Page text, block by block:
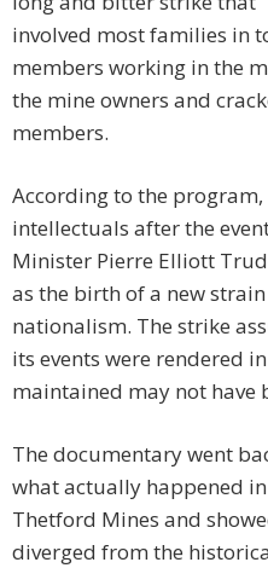
involved most families in
members working in the
the mine owners and
members.
According to the program,
intellectuals after the
Minister Pierre Elliott
as the birth of a new
nationalism. The strike
its events were rendered
maintained may not have
The documentary went
what actually happened
Thetford Mines and
diverged from the